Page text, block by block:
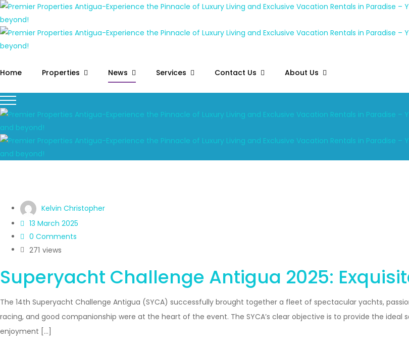
Home Properties News Services Contact Us About Us
Kelvin Christopher
13 March 2025
0 Comments
views
271
Superyacht Challenge Antigua 2025:
The 14th Superyacht Challenge Antigua (SYCA) successfully brought together a fleet of spectacular yachts,
racing, and good companionship were at the heart of the event. The SYCA’s clear objective is to provide the
enjoyment […]